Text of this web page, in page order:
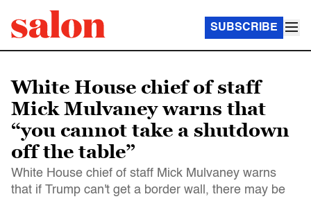
SUBSCRIBE
White House chief of staff
Mick Mulvaney warns that
“you cannot take a shutdown
off the table”
White House chief of staff Mick Mulvaney warns
that if Trump can't get a border wall, there may be